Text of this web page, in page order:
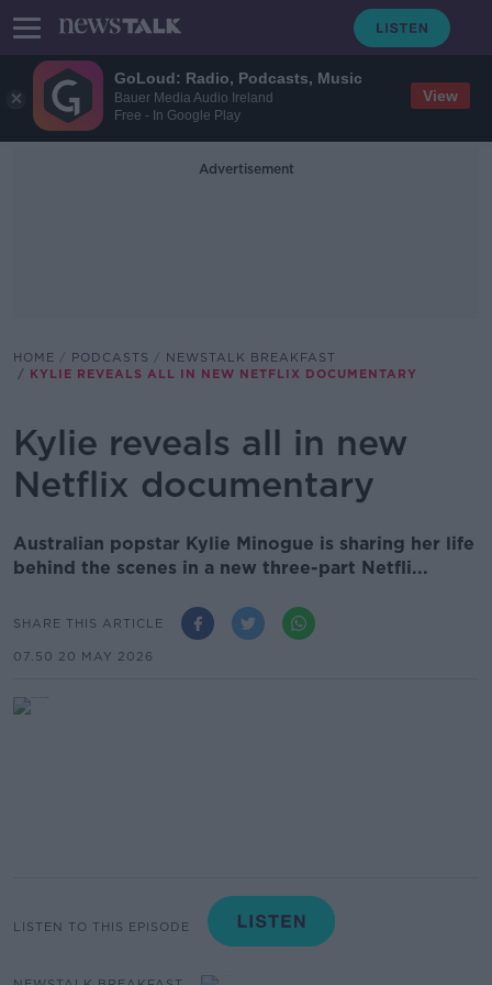
GoLoud: Radio, Podcasts, Music
Bauer Media Audio Ireland
Free - In Google Play
View
Advertisement
HOME PODCASTS
NEWSTALK BREAKFAST
KYLIE REVEALS ALL IN NEW NETFLIX DOCUMENTARY
Kylie reveals all in new
Netflix documentary
Australian popstar Kylie Minogue is sharing her life
behind the scenes in a new three-part Netfli...
SHARE THIS ARTICLE
07.50 20 MAY 2026
LISTEN TO THIS EPISODE